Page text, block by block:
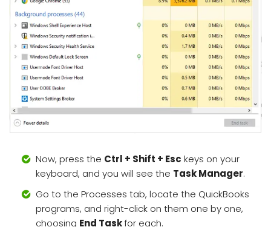
Now, press the Ctrl + Shift + Esc keys on your
keyboard, and you will see the Task Manager.
Go to the Processes tab, locate the QuickBooks
programs, and right-click on them one by one,
choosing End Taskfor each.